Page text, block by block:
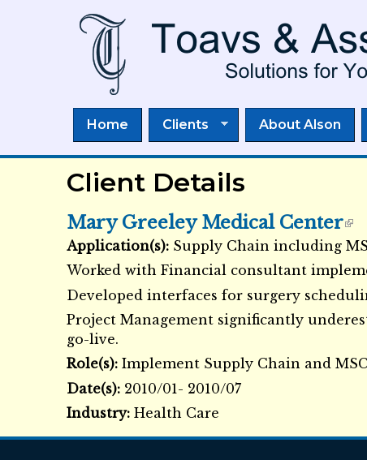
Home Clients About Alson
Client Details
Mary Greeley Medical Center
External Links icon
Application(s): Supply Chain including
Worked with Financial consultant
Developed interfaces for surgery
Project Management significantly
go-live.
Role(s): Implement Supply Chain and
Date(s): 2010/01- 2010/07
Industry: Health Care